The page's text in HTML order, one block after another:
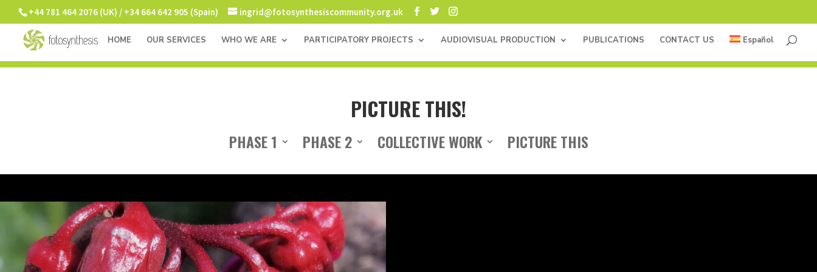
+44 781 464 2076 (UK) / +34 664 642 905 (Spain) ingrid@fotosynthesiscommunity.org.uk
HOME OUR SERVICES WHO WE ARE PARTICIPATORY PROJECTS AUDIOVISUAL PRODUCTION PUBLICATIONS CONTACT US Español
PICTURE THIS!
PHASE 1 PHASE 2 COLLECTIVE WORK PICTURE THIS